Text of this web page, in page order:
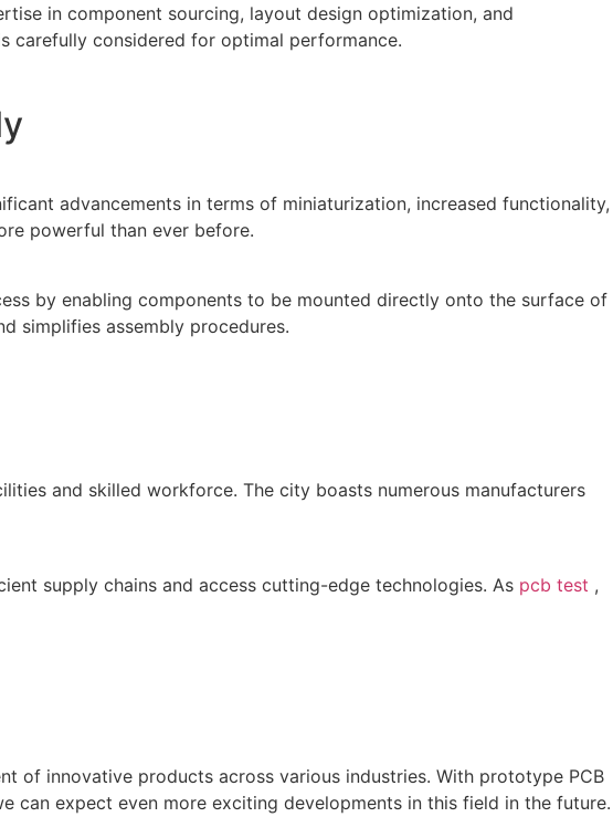
in component sourcing, layout design optimization, and
carefully considered for optimal performance.
advancements in terms of miniaturization, increased functionality,
powerful than ever before.
by enabling components to be mounted directly onto the surface of
simplifies assembly procedures.
and skilled workforce. The city boasts numerous manufacturers
supply chains and access cutting-edge technologies. As pcb test ,
of innovative products across various industries. With prototype PCB
can expect even more exciting developments in this field in the future.